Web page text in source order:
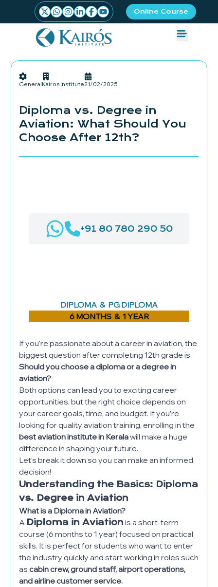
Online Course
GeneralKairos Institute21/02/2025
Diploma vs. Degree in
Aviation: What Should You
Choose After 12th?
+91 80 780 290 50
DIPLOMA & PG DIPLOMA
6 MONTHS & 1 YEAR
If you're passionate about a career in aviation, the
biggest question after completing 12th grade is:
Should you choose a diploma or a degree in
aviation?
Both options can lead you to exciting career
opportunities, but the right choice depends on
your career goals, time, and budget. If you’re
looking for quality aviation training, enrolling in the
best aviation institute in Keralawill make a huge
difference in shaping your future.
Let’s break it down so you can make an informed
decision!
Understanding the Basics: Diploma
vs. Degree in Aviation
What is a Diploma in Aviation?
A Diploma in Aviation is a short-term
course (6 months to 1 year) focused on practical
skills. It is perfect for students who want to enter
the industry quickly and start working in roles such
ascabin crew, ground staff, airport operations,
and airline customer service.